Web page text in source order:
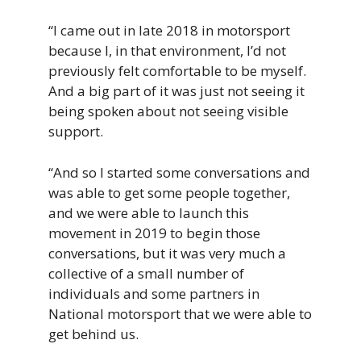
“I came out in late 2018 in motorsport
because I, in that environment, I’d not
previously felt comfortable to be myself.
And a big part of it was just not seeing it
being spoken about not seeing visible
support.
“And so I started some conversations and
was able to get some people together,
and we were able to launch this
movement in 2019 to begin those
conversations, but it was very much a
collective of a small number of
individuals and some partners in
National motorsport that we were able to
get behind us.